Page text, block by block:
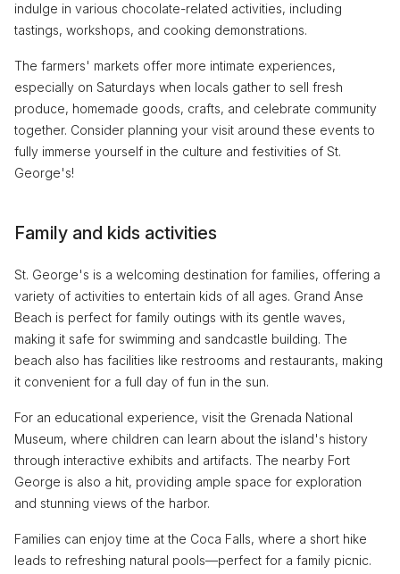
indulge in various chocolate-related activities, including
tastings, workshops, and cooking demonstrations.
The farmers' markets offer more intimate experiences,
especially on Saturdays when locals gather to sell fresh
produce, homemade goods, crafts, and celebrate community
together. Consider planning your visit around these events to
fully immerse yourself in the culture and festivities of St.
George's!
Family and kids activities
St. George's is a welcoming destination for families, offering a
variety of activities to entertain kids of all ages. Grand Anse
Beach is perfect for family outings with its gentle waves,
making it safe for swimming and sandcastle building. The
beach also has facilities like restrooms and restaurants, making
it convenient for a full day of fun in the sun.
For an educational experience, visit the Grenada National
Museum, where children can learn about the island's history
through interactive exhibits and artifacts. The nearby Fort
George is also a hit, providing ample space for exploration
and stunning views of the harbor.
Families can enjoy time at the Coca Falls, where a short hike
leads to refreshing natural pools—perfect for a family picnic.